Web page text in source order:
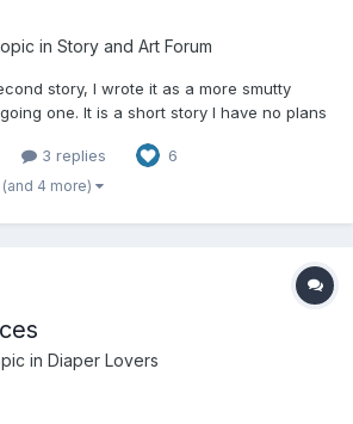
in Story and Art Forum
story, I wrote it as a more smutty
one. It is a short story I have no plans
Comments, feedback and/or
appreciated....
3 replies 6
(and 4 more)
in Diaper Lovers